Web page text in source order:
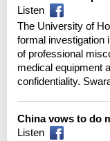
Listen
The University of
formal investigation
of professional
medical equipment
confidentiality.
China vows to do
Listen